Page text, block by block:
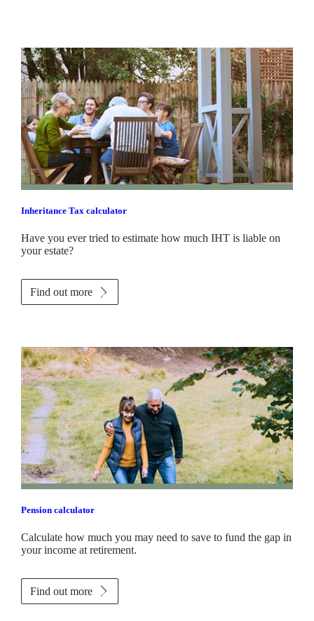
Inheritance Tax calculator
Have you ever tried to estimate how much IHT is liable on
your estate?
Find out more
Pension calculator
Calculate how much you may need to save to fund the gap in
your income at retirement.
Find out more